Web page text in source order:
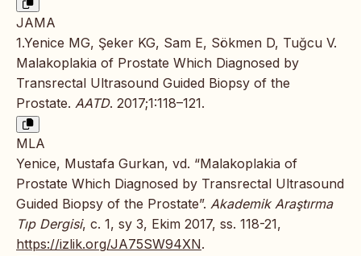
JAMA
1.Yenice MG, Şeker KG, Sam E, Sökmen D, Tuğcu V.
Malakoplakia of Prostate Which Diagnosed by
Transrectal Ultrasound Guided Biopsy of the
Prostate. AATD. 2017;1:118–121.
MLA
Yenice, Mustafa Gurkan, vd. “Malakoplakia of
Prostate Which Diagnosed by Transrectal Ultrasound
Guided Biopsy of the Prostate”. Akademik Araştırma
Tıp Dergisi, c. 1, sy 3, Ekim 2017, ss. 118-21,
https://izlik.org/JA75SW94XN.